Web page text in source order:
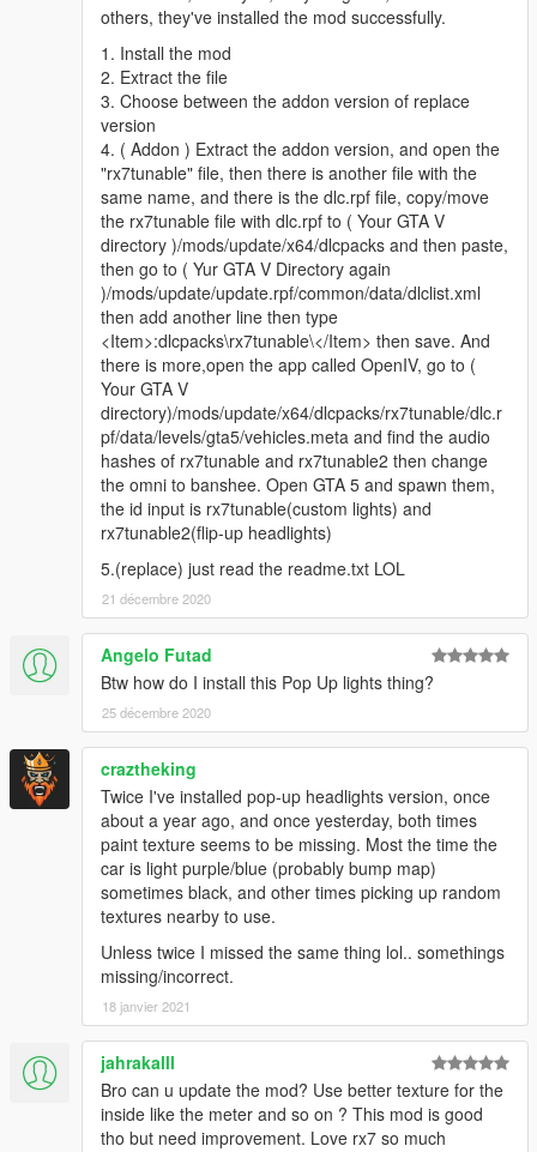
Try editing the vehicles.meta located in
"audioNameHash" from omnis to banshee for example
others, they've installed the mod successfully.
1. Install the mod
2. Extract the file
3. Choose between the addon version of replace
version
4. ( Addon ) Extract the addon version, and open the
"rx7tunable" file, then there is another file with the
same name, and there is the dlc.rpf file, copy/move
the rx7tunable file with dlc.rpf to ( Your GTA V
directory )/mods/update/x64/dlcpacks and then paste,
then go to ( Yur GTA V Directory again
)/mods/update/update.rpf/common/data/dlclist.xml
then add another line then type
<Item>:dlcpacks\rx7tunable\</Item> then save. And
there is more,open the app called OpenIV, go to (
Your GTA V
directory)/mods/update/x64/dlcpacks/rx7tunable/dlc.r
pf/data/levels/gta5/vehicles.meta and find the audio
hashes of rx7tunable and rx7tunable2 then change
the omni to banshee. Open GTA 5 and spawn them,
the id input is rx7tunable(custom lights) and
rx7tunable2(flip-up headlights)
5.(replace) just read the readme.txt LOL
21 décembre 2020
Angelo Futad
Btw how do I install this Pop Up lights thing?
25 décembre 2020
craztheking
Twice I've installed pop-up headlights version, once
about a year ago, and once yesterday, both times
paint texture seems to be missing. Most the time the
car is light purple/blue (probably bump map)
sometimes black, and other times picking up random
textures nearby to use.
Unless twice I missed the same thing lol.. somethings
missing/incorrect.
18 janvier 2021
jahrakalll
Bro can u update the mod? Use better texture for the
inside like the meter and so on ? This mod is good
tho but need improvement. Love rx7 so much